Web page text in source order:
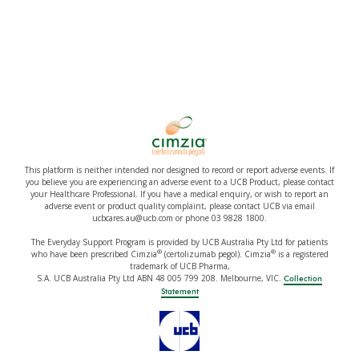
This platform is neither intended nor designed to record or report adverse events. If
you believe you are experiencing an adverse event to a UCB Product, please contact
your Healthcare Professional. If you have a medical enquiry, or wish to report an
adverse event or product quality complaint, please contact UCB via email
ucbcares.au@ucb.com or phone 03 9828 1800.
The Everyday Support Program is provided by UCB Australia Pty Ltd for patients
who have been prescribed Cimzia®(certolizumab pegol). Cimzia®is a registered
trademark of UCB Pharma,
S.A. UCB Australia Pty Ltd ABN 48 005 799 208. Melbourne, VIC. Collection
Statement